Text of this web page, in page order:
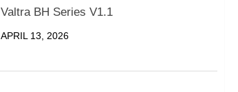
Valtra BH Series V1.1
APRIL 13, 2026